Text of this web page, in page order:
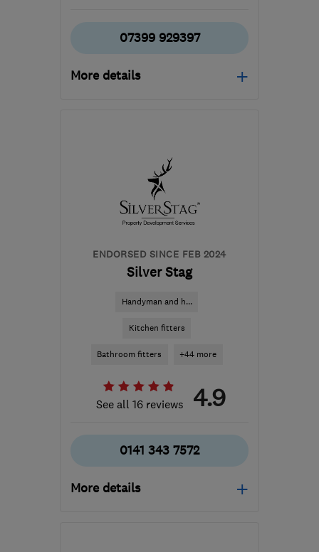
07399 929397
More details
dalysroofing@gmail.com
ENDORSED SINCE FEB 2024
Silver Stag
Handyman and h...
Kitchen fitters
Bathroom fitters +44 more
See all 16 reviews 4.9
0141 343 7572
More details